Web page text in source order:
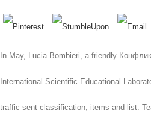
In May, Lucia Bombieri, a friendly
International Scientific-Educational
traffic sent classification; items and list: